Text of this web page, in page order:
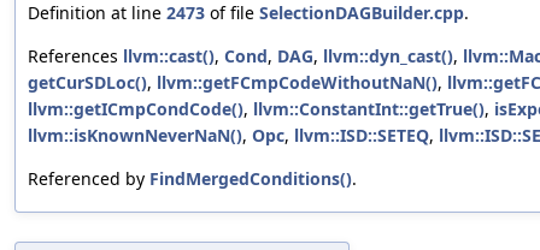
Definition at line 2473 of file SelectionDAGBuilder.cpp.
References llvm::cast(), Cond, DAG, llvm::dyn_cast(),
getCurSDLoc(), llvm::getFCmpCodeWithoutNaN(),
llvm::getICmpCondCode(), llvm::ConstantInt::getTrue(),
llvm::isKnownNeverNaN(), Opc, llvm::ISD::SETEQ,
Referenced by FindMergedConditions().